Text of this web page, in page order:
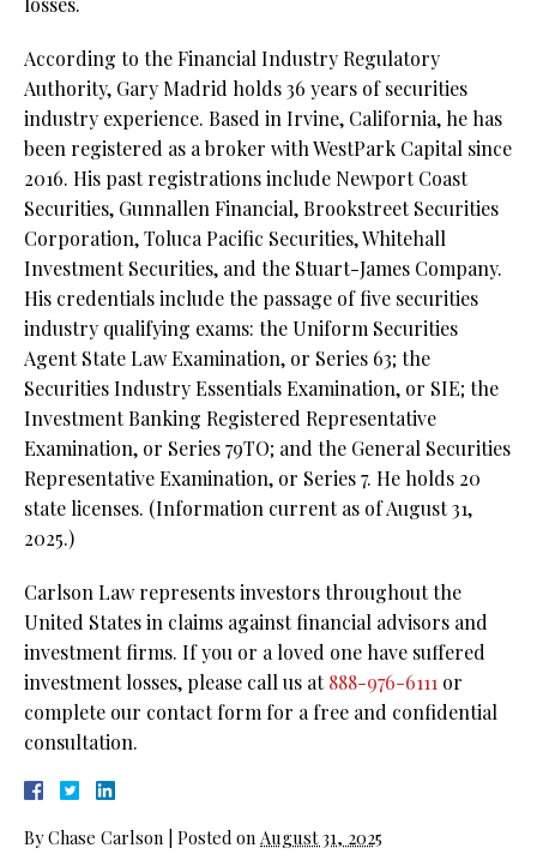
According to the Financial Industry Regulatory
Authority, Gary Madrid holds 36 years of securities
industry experience. Based in Irvine, California, he has
been registered as a broker with WestPark Capital since
2016. His past registrations include Newport Coast
Securities, Gunnallen Financial, Brookstreet Securities
Corporation, Toluca Pacific Securities, Whitehall
Investment Securities, and the Stuart-James Company.
His credentials include the passage of five securities
industry qualifying exams: the Uniform Securities
Agent State Law Examination, or Series 63; the
Securities Industry Essentials Examination, or SIE; the
Investment Banking Registered Representative
Examination, or Series 79TO; and the General Securities
Representative Examination, or Series 7. He holds 20
state licenses. (Information current as of August 31,
2025.)
Carlson Law represents investors throughout the
United States in claims against financial advisors and
investment firms. If you or a loved one have suffered
investment losses, please call us at888-976-6111 or
complete our contact form for a free and confidential
consultation.
ByChase Carlson Posted on August 31, 2025